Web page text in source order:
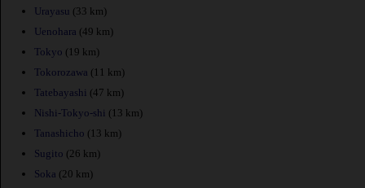
Urayasu (33 km)
Uenohara (49 km)
Tokyo (19 km)
Tokorozawa (11 km)
Tatebayashi (47 km)
Nishi-Tokyo-shi (13 km)
Tanashicho (13 km)
Sugito (26 km)
Soka (20 km)